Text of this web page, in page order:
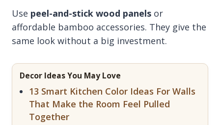
Use peel-and-stick wood panels or
affordable bamboo accessories. They give the
same look without a big investment.
Decor Ideas You May Love
13 Smart Kitchen Color Ideas For Walls
That Make the Room Feel Pulled
Together